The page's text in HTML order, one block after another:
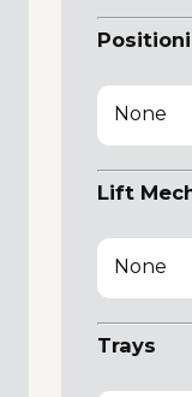
None
Lift
None
Trays